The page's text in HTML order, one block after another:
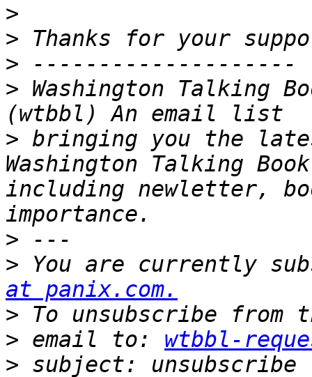
>
>
>
> Washington Talking
> bringing you the
Washington Talking
including newletter,
>
> You are currently
at panix.com.
>
> email to: wtbbl-
>